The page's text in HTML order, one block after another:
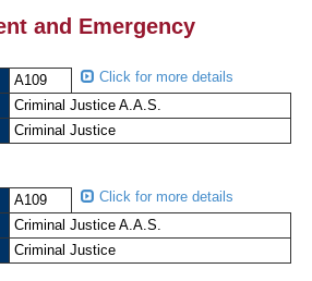
and Emergency
A109
Click for more details
Criminal Justice A.A.S.
Criminal Justice
A109
Click for more details
Criminal Justice A.A.S.
Criminal Justice